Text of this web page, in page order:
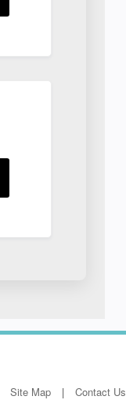
Site Map Contact Us